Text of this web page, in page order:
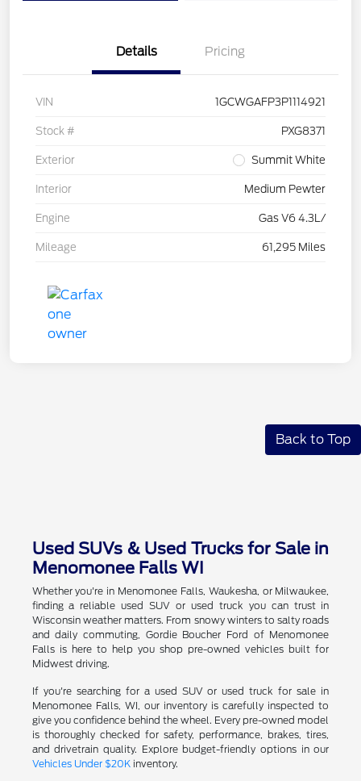
Details Pricing
VIN 1GCWGAFP3P1114921
Stock # PXG8371
Exterior Summit White
Interior Medium Pewter
Engine Gas V6 4.3L/
Mileage 61,295 Miles
Back to Top
Used SUVs & Used Trucks for Sale in
Menomonee Falls WI
Whether you're in Menomonee Falls, Waukesha, or Milwaukee,
finding a reliable used SUV or used truck you can trust in
Wisconsin weather matters. From snowy winters to salty roads
and daily commuting, Gordie Boucher Ford of Menomonee
Falls is here to help you shop pre-owned vehicles built for
Midwest driving.
If you're searching for a used SUV or used truck for sale in
Menomonee Falls, WI, our inventory is carefully inspected to
give you confidence behind the wheel. Every pre-owned model
is thoroughly checked for safety, performance, brakes, tires,
and drivetrain quality. Explore budget-friendly options in our
Vehicles Under $20Kinventory.